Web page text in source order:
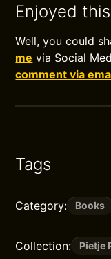
Enjoyed
Well, you could
me via Social
comment via
Tags
Category: Books
Collection: Pietje